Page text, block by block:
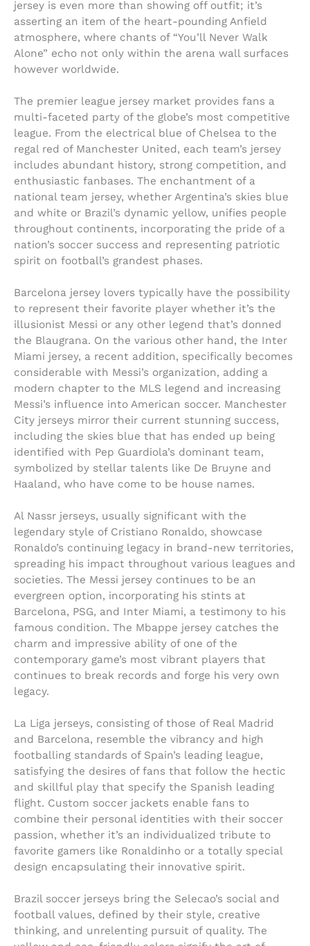
jersey is even more than showing off outfit; it’s
asserting an item of the heart-pounding Anfield
atmosphere, where chants of “You’ll Never Walk
Alone” echo not only within the arena wall surfaces
however worldwide.
The premier league jersey market provides fans a
multi-faceted party of the globe’s most competitive
league. From the electrical blue of Chelsea to the
regal red of Manchester United, each team’s jersey
includes abundant history, strong competition, and
enthusiastic fanbases. The enchantment of a
national team jersey, whether Argentina’s skies blue
and white or Brazil’s dynamic yellow, unifies people
throughout continents, incorporating the pride of a
nation’s soccer success and representing patriotic
spirit on football’s grandest phases.
Barcelona jersey lovers typically have the possibility
to represent their favorite player whether it’s the
illusionist Messi or any other legend that’s donned
the Blaugrana. On the various other hand, the Inter
Miami jersey, a recent addition, specifically becomes
considerable with Messi’s organization, adding a
modern chapter to the MLS legend and increasing
Messi’s influence into American soccer. Manchester
City jerseys mirror their current stunning success,
including the skies blue that has ended up being
identified with Pep Guardiola’s dominant team,
symbolized by stellar talents like De Bruyne and
Haaland, who have come to be house names.
Al Nassr jerseys, usually significant with the
legendary style of Cristiano Ronaldo, showcase
Ronaldo’s continuing legacy in brand-new territories,
spreading his impact throughout various leagues and
societies. The Messi jersey continues to be an
evergreen option, incorporating his stints at
Barcelona, PSG, and Inter Miami, a testimony to his
famous condition. The Mbappe jersey catches the
charm and impressive ability of one of the
contemporary game’s most vibrant players that
continues to break records and forge his very own
legacy.
La Liga jerseys, consisting of those of Real Madrid
and Barcelona, resemble the vibrancy and high
footballing standards of Spain’s leading league,
satisfying the desires of fans that follow the hectic
and skillful play that specify the Spanish leading
flight. Custom soccer jackets enable fans to
combine their personal identities with their soccer
passion, whether it’s an individualized tribute to
favorite gamers like Ronaldinho or a totally special
design encapsulating their innovative spirit.
Brazil soccer jerseys bring the Selecao’s social and
football values, defined by their style, creative
thinking, and unrelenting pursuit of quality. The